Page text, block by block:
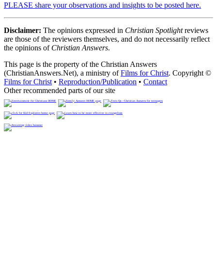
PLEASE share your observations and insights to be posted here.
Disclaimer: The opinions expressed in Christian Spotlightreviews
are those of the reviewers themselves, and do not necessarily reflect
the opinions of Christian Answers.
This page is the property of the Christian Answers
(ChristianAnswers.Net), a ministry ofFilms for Christ. Copyright ©
Films for Christ • Reproduction/Publication • Contact
Other recommended parts of our site